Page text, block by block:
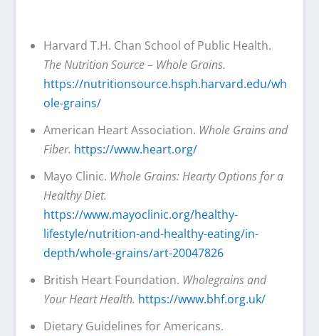
Harvard T.H. Chan School of Public Health.
The Nutrition Source – Whole Grains.
https://nutritionsource.hsph.harvard.edu/wh
ole-grains/
American Heart Association. Whole Grains and
Fiber. https://www.heart.org/
Mayo Clinic. Whole Grains: Hearty Options for a
Healthy Diet.
https://www.mayoclinic.org/healthy-
lifestyle/nutrition-and-healthy-eating/in-
depth/whole-grains/art-20047826
British Heart Foundation. Wholegrains and
Your Heart Health. https://www.bhf.org.uk/
Dietary Guidelines for Americans.